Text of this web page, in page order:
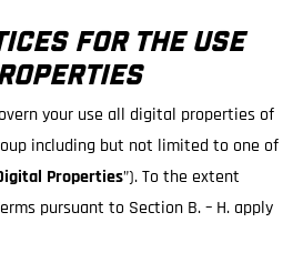
FOR THE USE
your use all digital properties of
including but not limited to one of
Properties”). To the extent
pursuant to Section B. – H. apply